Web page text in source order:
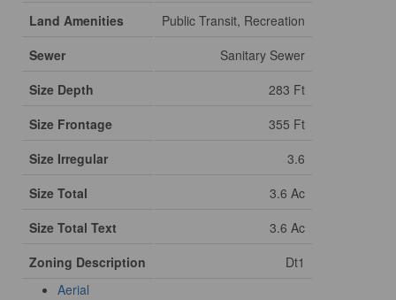
Land Amenities
Public Transit, Recreation
Sewer
Sanitary Sewer
Size Depth
283 Ft
Size Frontage
355 Ft
Size Irregular
3.6
Size Total
3.6 Ac
Size Total Text
3.6 Ac
Zoning Description
Dt1
Aerial